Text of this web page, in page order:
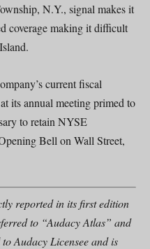
N.Y., signal makes it
coverage making it difficult
current fiscal
its annual meeting primed to
to retain NYSE
Bell on Wall Street,
reported in its first edition
to “Audacy Atlas” and
Audacy Licensee and is